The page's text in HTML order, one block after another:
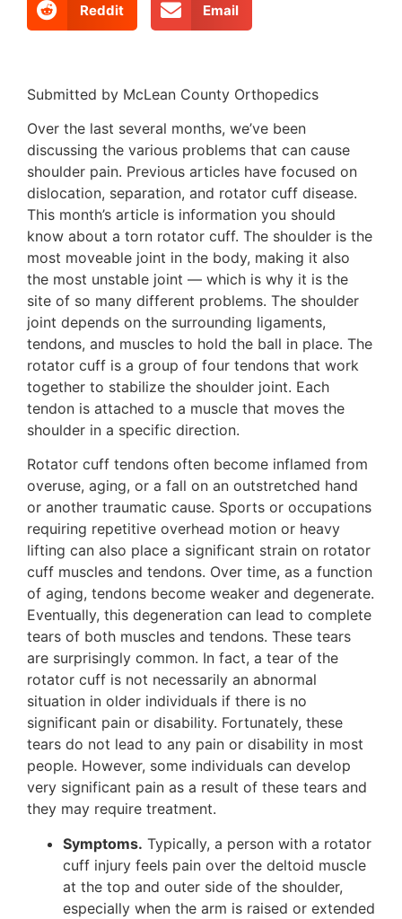
Reddit Email
Submitted by McLean County Orthopedics
Over the last several months, we’ve been
discussing the various problems that can cause
shoulder pain. Previous articles have focused on
dislocation, separation, and rotator cuff disease.
This month’s article is information you should
know about a torn rotator cuff. The shoulder is the
most moveable joint in the body, making it also
the most unstable joint — which is why it is the
site of so many different problems. The shoulder
joint depends on the surrounding ligaments,
tendons, and muscles to hold the ball in place. The
rotator cuff is a group of four tendons that work
together to stabilize the shoulder joint. Each
tendon is attached to a muscle that moves the
shoulder in a specific direction.
Rotator cuff tendons often become inflamed from
overuse, aging, or a fall on an outstretched hand
or another traumatic cause. Sports or occupations
requiring repetitive overhead motion or heavy
lifting can also place a significant strain on rotator
cuff muscles and tendons. Over time, as a function
of aging, tendons become weaker and degenerate.
Eventually, this degeneration can lead to complete
tears of both muscles and tendons. These tears
are surprisingly common. In fact, a tear of the
rotator cuff is not necessarily an abnormal
situation in older individuals if there is no
significant pain or disability. Fortunately, these
tears do not lead to any pain or disability in most
people. However, some individuals can develop
very significant pain as a result of these tears and
they may require treatment.
Symptoms. Typically, a person with a rotator
cuff injury feels pain over the deltoid muscle
at the top and outer side of the shoulder,
especially when the arm is raised or extended